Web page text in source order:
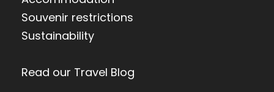
Souvenir restrictions
Sustainability
Read our Travel Blog